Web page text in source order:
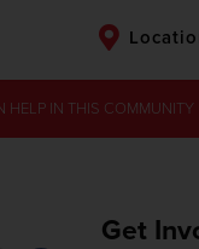
HELP IN THIS COMMUNITY
HELP IN THIS COMMUNITY
Get